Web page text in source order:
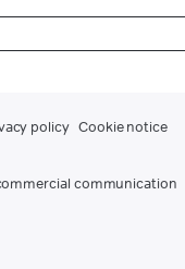
policy Cookie notice
communication